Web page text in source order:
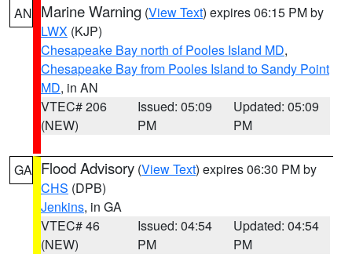
AN Marine Warning (View Text) expires 06:15 PM by
LWX (KJP)
Chesapeake Bay north of Pooles Island MD,
Chesapeake Bay from Pooles Island to Sandy Point
MD, in AN
VTEC# 206
(NEW)
Issued: 05:09
PM
Updated: 05:09
PM
GA Flood Advisory (View Text) expires 06:30 PM by
CHS (DPB)
Jenkins, in GA
VTEC# 46
(NEW)
Issued: 04:54
PM
Updated: 04:54
PM